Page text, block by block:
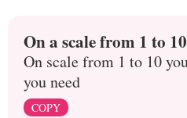
On a scale from 1 to 10
On scale from 1 to 10
you need
COPY